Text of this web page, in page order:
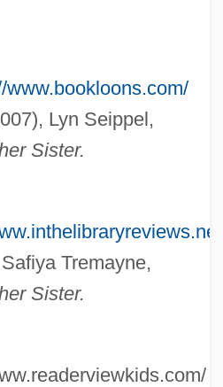
www.bookloons.com/
Lyn Seippel,
Sister.
Tremayne,
Sister.